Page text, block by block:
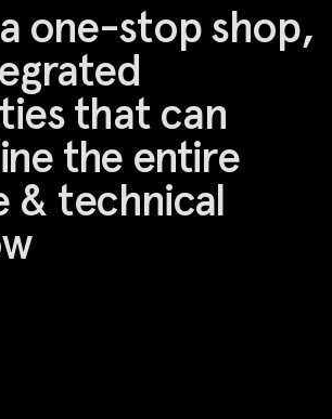
one-stop shop,
that can
the entire
& technical